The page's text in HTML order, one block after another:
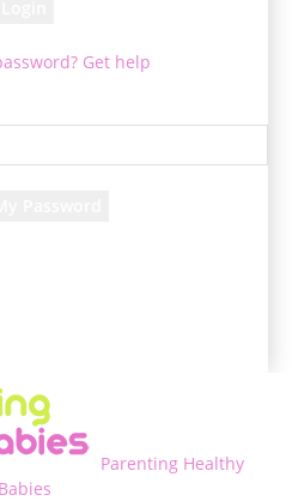
Get help
Parenting Healthy
Babies